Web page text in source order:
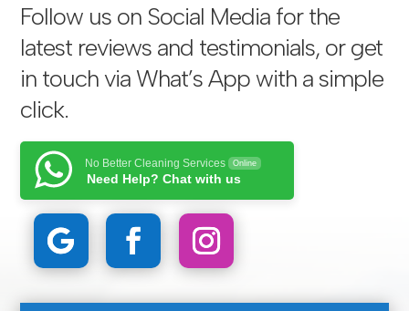
Follow us on Social Media for the
latest reviews and testimonials, or get
in touch via What’s App with a simple
click.
No Better Cleaning Services Online
Need Help? Chat with us